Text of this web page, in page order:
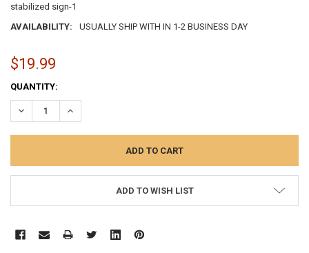
stabilized sign-1
AVAILABILITY:
USUALLY SHIP WITH IN 1-2 BUSINESS DAY
$19.99
CURRENT
STOCK:
QUANTITY:
DECREASE QUANTITY:INCREASE QUANTITY:
ADD TO WISH LIST